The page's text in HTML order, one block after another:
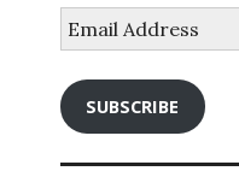
Address
SUBSCRIBE